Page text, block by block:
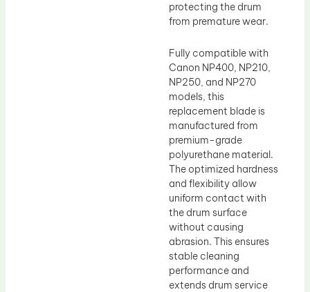
protecting the drum
from premature wear.
Fully compatible with
Canon NP400, NP210,
NP250, and NP270
models, this
replacement blade is
manufactured from
premium-grade
polyurethane material.
The optimized hardness
and flexibility allow
uniform contact with
the drum surface
without causing
abrasion. This ensures
stable cleaning
performance and
extends drum service